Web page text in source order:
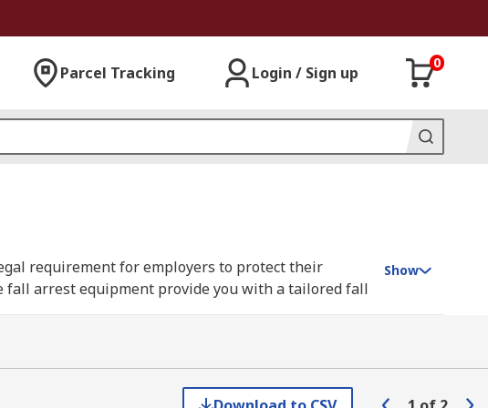
Parcel Tracking Login / Sign up
0
requirement for employers to protect their
fall arrest equipment provide you with a tailored fall
needs when working at height in various
a fall, you need a fall arrest kit containing basic
like rescue poles, hooks, anchors, safety rope,
Show